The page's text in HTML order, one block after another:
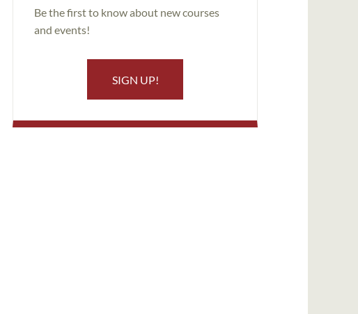
Be the first to know about new courses
and events!
SIGN UP!